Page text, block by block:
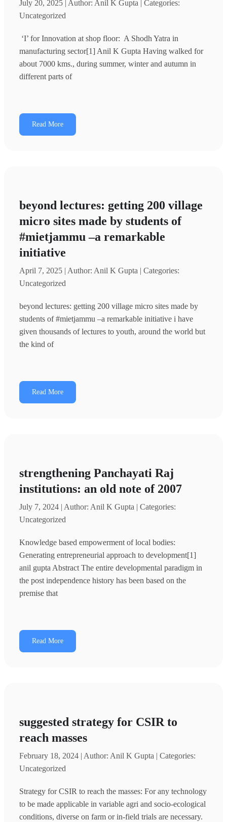
July 20, 2025 | Author: Anil K Gupta | Categories:
Uncategorized
‘I’ for Innovation at shop floor: A Shodh Yatra in
manufacturing sector[1] Anil K Gupta Having walked for
about 7000 kms., during summer, winter and autumn in
different parts of
Read More
beyond lectures: getting 200 village
micro sites made by students of
#mietjammu –a remarkable
initiative
April 7, 2025 | Author: Anil K Gupta | Categories:
Uncategorized
beyond lectures: getting 200 village micro sites made by
students of #mietjammu –a remarkable initiative i have
given thousands of lectures to youth, around the world but
the kind of
Read More
strengthening Panchayati Raj
institutions: an old note of 2007
July 7, 2024 | Author: Anil K Gupta | Categories:
Uncategorized
Knowledge based empowerment of local bodies:
Generating entrepreneurial approach to development[1]
anil gupta Abstract The entire developmental paradigm in
the post independence history has been based on the
premise that
Read More
suggested strategy for CSIR to
reach masses
February 18, 2024 | Author: Anil K Gupta | Categories:
Uncategorized
Strategy for CSIR to reach the masses: For any technology
to be made applicable in variable agri and socio-ecological
conditions, diverse on farm or in-field trials are necessary.